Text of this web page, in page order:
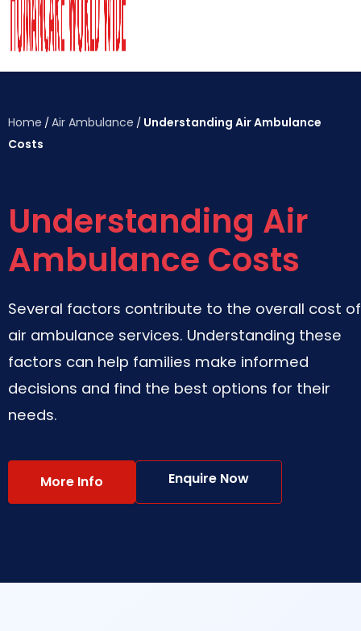
Home /Air Ambulance / Understanding Air Ambulance
Costs
Understanding Air
Ambulance Costs
Several factors contribute to the overall cost of
air ambulance services. Understanding these
factors can help families make informed
decisions and find the best options for their
needs.
More Info Enquire Now